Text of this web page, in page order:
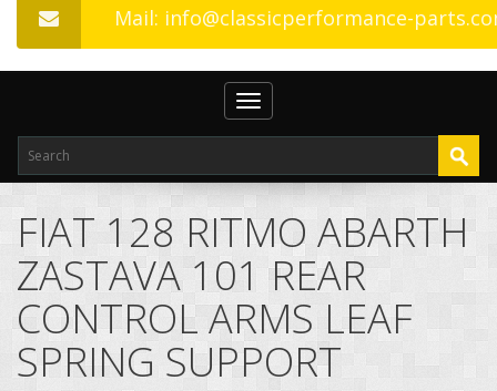
Mail: info@classicperformance-
Toggle
navigation
FIAT 128 RITMO ABARTH
ZASTAVA 101 REAR
CONTROL ARMS LEAF
SPRING SUPPORT